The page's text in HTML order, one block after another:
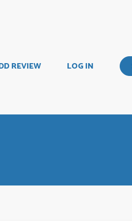
REVIEW LOG IN